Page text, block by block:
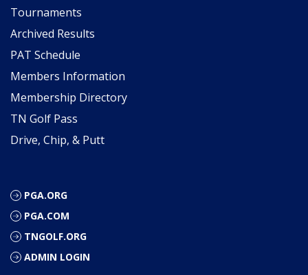
Tournaments
Archived Results
PAT Schedule
Members Information
Membership Directory
TN Golf Pass
Drive, Chip, & Putt
PGA.ORG
PGA.COM
TNGOLF.ORG
ADMIN LOGIN